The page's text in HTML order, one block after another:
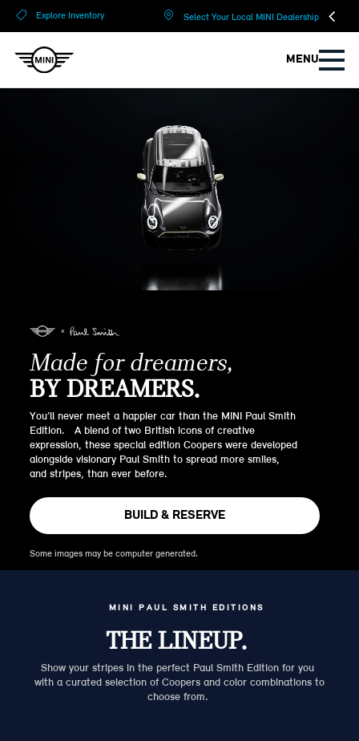
Explore Inventory Select Your Local MINI Dealership
MENU
Made for dreamers,
BY DREAMERS.
You’ll never meet a happier car than the MINI Paul Smith
Edition. A blend of two British icons of creative
expression, these special edition Coopers were developed
alongside visionary Paul Smith to spread more smiles,
and stripes, than ever before.
BUILD & RESERVE
Some images may be computer generated.
MINI PAUL SMITH EDITIONS
THE LINEUP.
Show your stripes in the perfect Paul Smith Edition for you
with a curated selection of Coopers and color combinations to
choose from.